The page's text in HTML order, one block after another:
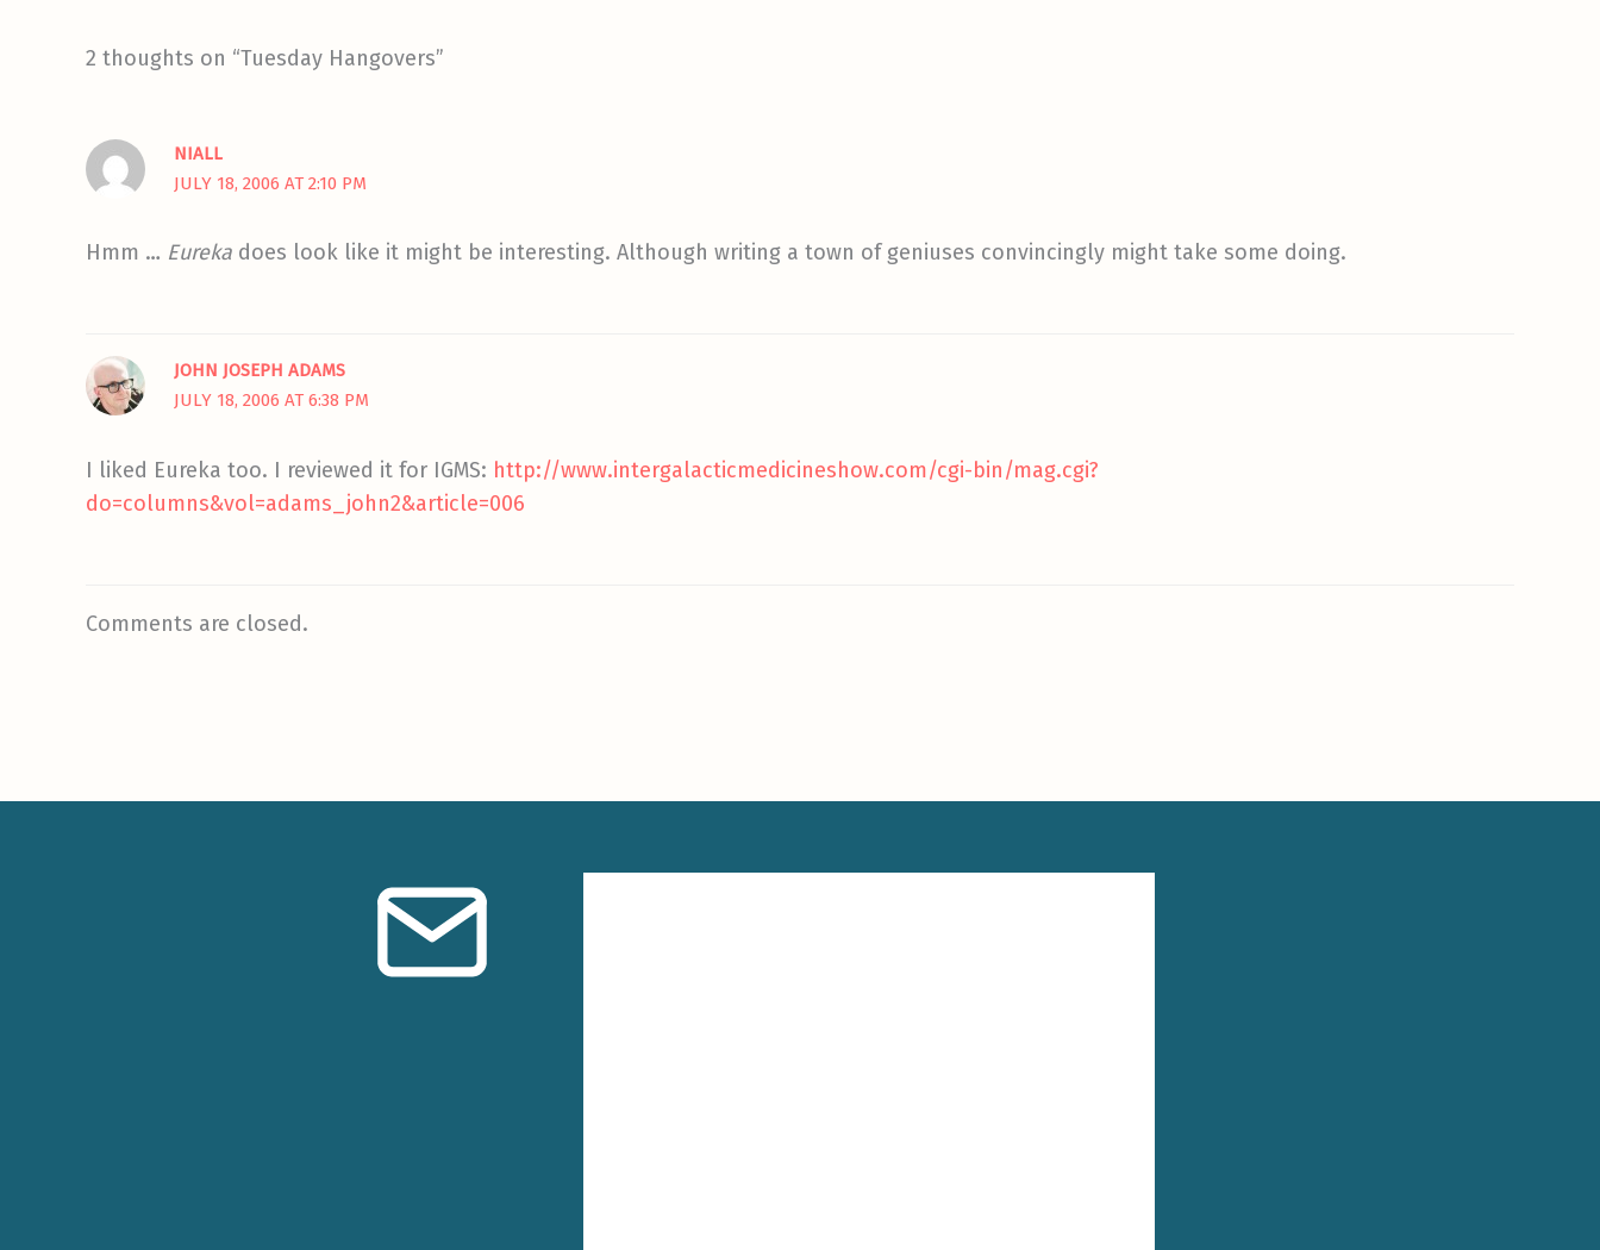
2 thoughts on “Tuesday Hangovers”
NIALL
JULY 18, 2006 AT 2:10 PM
Hmm … Eureka does look like it might be interesting. Although writing a town of geniuses convincingly might take some doing.
JOHN JOSEPH ADAMS
JULY 18, 2006 AT 6:38 PM
I liked Eureka too. I reviewed it for IGMS: http://www.intergalacticmedicineshow.com/cgi-bin/mag.cgi?
do=columns&vol=adams_john2&article=006
Comments are closed.